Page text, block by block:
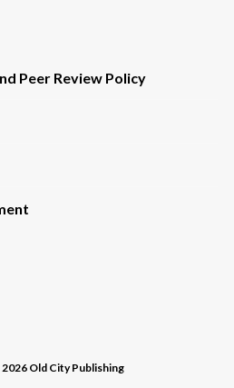
Peer Review Policy
Old City Publishing